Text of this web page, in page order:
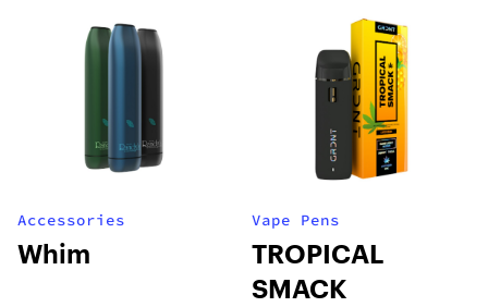
Accessories
Whim
Vape Pens
TROPICAL
SMACK